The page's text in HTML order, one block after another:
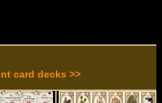
card decks >>